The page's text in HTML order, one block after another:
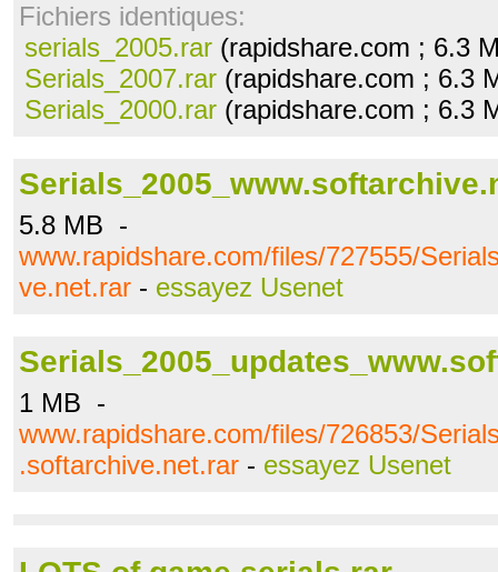
Fichiers identiques:
serials_2005.rar (rapidshare.com ; 6.3
Serials_2007.rar (rapidshare.com ; 6.3
Serials_2000.rar (rapidshare.com ; 6.3
5.8 MB -
www.rapidshare.com/files/727555/
ve.net.rar - essayez Usenet
1 MB -
www.rapidshare.com/files/726853/
.softarchive.net.rar - essayez Usenet